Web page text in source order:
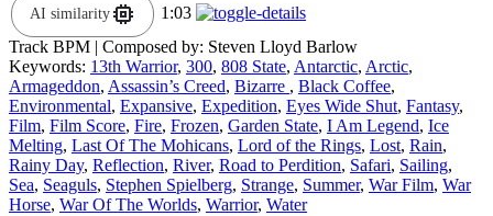
AI similarity
1:03
Track BPM | Composed by: Steven Lloyd Barlow
Keywords: 13th Warrior, 300, 808 State, Antarctic, Arctic,
Armageddon, Assassin’s Creed, Bizarre , Black Coffee,
Environmental, Expansive, Expedition, Eyes Wide Shut, Fantasy,
Film, Film Score, Fire, Frozen, Garden State, I Am Legend, Ice
Melting, Last Of The Mohicans, Lord of the Rings, Lost, Rain,
Rainy Day, Reflection, River, Road to Perdition, Safari, Sailing,
Sea, Seaguls, Stephen Spielberg, Strange, Summer, War Film, War
Horse, War Of The Worlds, Warrior, Water